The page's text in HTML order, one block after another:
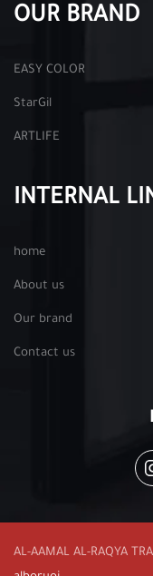
OUR BRAND
EASY COLOR
StarGil
ARTLIFE
INTERNAL
home
About us
Our brand
Contact us
AL-AAMAL AL-RAQYA